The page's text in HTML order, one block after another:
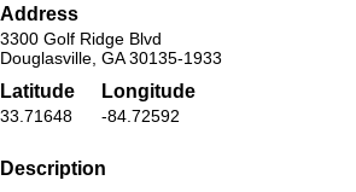
Address
3300 Golf Ridge Blvd
Douglasville, GA 30135-1933
Latitude
33.71648
Longitude
-84.72592
Description